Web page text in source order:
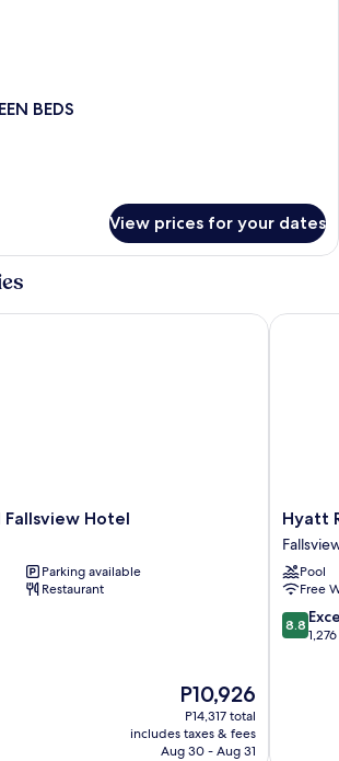
BEDS
View prices for your dates
Hotel
Parking available
Restaurant
The
price
is
P10,926
P10,926
P14,317 total
includes taxes & fees
Aug 30 - Aug 31
Hotel
Hyatt
Niagara
Falls
Hyatt
Pool
Free
8.8
out
8.8
Hyatt